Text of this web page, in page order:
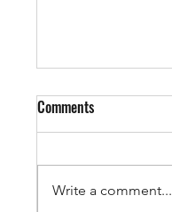
EUROPE IS VOTING!
Comments
Write a comment...